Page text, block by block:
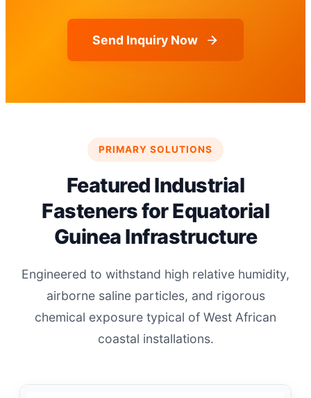
Send Inquiry Now
PRIMARY SOLUTIONS
Featured Industrial
Fasteners for Equatorial
Guinea Infrastructure
Engineered to withstand high relative humidity,
airborne saline particles, and rigorous
chemical exposure typical of West African
coastal installations.